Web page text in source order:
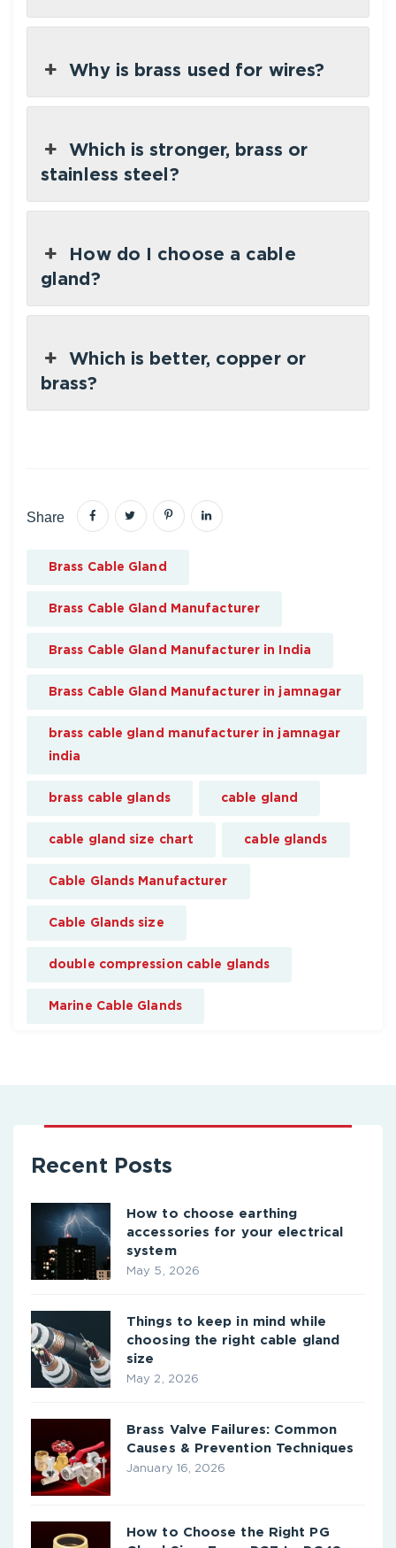
Why is brass used for wires?
Which is stronger, brass or
stainless steel?
How do I choose a cable
gland?
Which is better, copper or
brass?
Share
Brass Cable Gland
Brass Cable Gland Manufacturer
Brass Cable Gland Manufacturer in India
Brass Cable Gland Manufacturer in jamnagar
brass cable gland manufacturer in jamnagar
india
brass cable glands cable gland
cable gland size chart cable glands
Cable Glands Manufacturer
Cable Glands size
double compression cable glands
Marine Cable Glands
Recent Posts
How to choose earthing
accessories for your electrical
system
May 5, 2026
Things to keep in mind while
choosing the right cable gland
size
May 2, 2026
Brass Valve Failures: Common
Causes & Prevention Techniques
January 16, 2026
How to Choose the Right PG